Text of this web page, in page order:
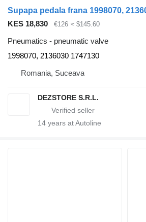
KES 18,830 €126 ≈ $145.60
Pneumatics - pneumatic valve
1998070, 2136030 1747130
Romania, Suceava
DEZSTORE S.R.L.
14 years at Autoline